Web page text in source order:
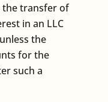
the transfer of
in an LLC
the
for the
such a